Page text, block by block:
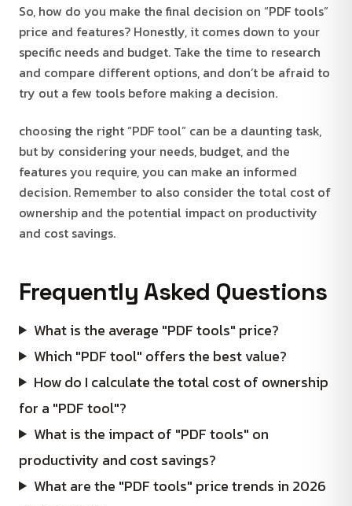
So, how do you make the final decision on “PDF tools”
price and features? Honestly, it comes down to your
specific needs and budget. Take the time to research
and compare different options, and don’t be afraid to
try out a few tools before making a decision.
choosing the right “PDF tool” can be a daunting task,
but by considering your needs, budget, and the
features you require, you can make an informed
decision. Remember to also consider the total cost of
ownership and the potential impact on productivity
and cost savings.
Frequently Asked Questions
What is the average "PDF tools" price?
Which "PDF tool" offers the best value?
How do I calculate the total cost of ownership
for a "PDF tool"?
What is the impact of "PDF tools" on
productivity and cost savings?
What are the "PDF tools" price trends in 2026